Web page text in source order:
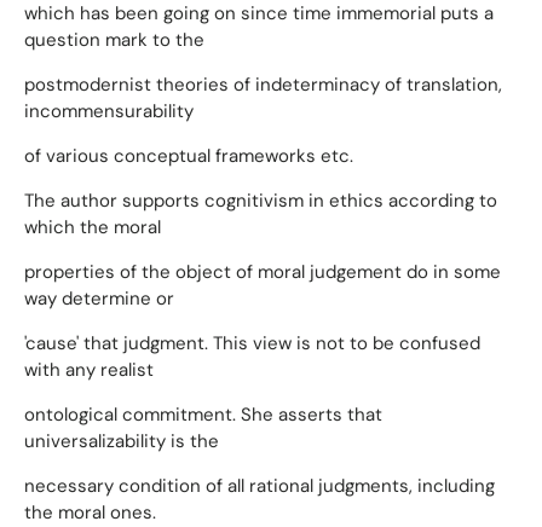
which has been going on since time immemorial puts a
question mark to the
postmodernist theories of indeterminacy of translation,
incommensurability
of various conceptual frameworks etc.
The author supports cognitivism in ethics according to
which the moral
properties of the object of moral judgement do in some
way determine or
'cause' that judgment. This view is not to be confused
with any realist
ontological commitment. She asserts that
universalizability is the
necessary condition of all rational judgments, including
the moral ones.